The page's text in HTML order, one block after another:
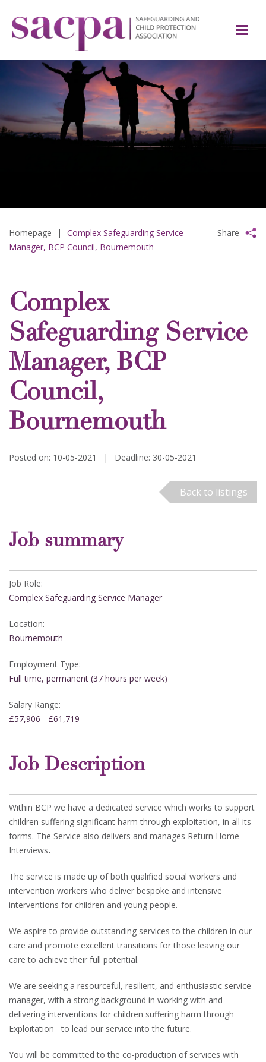
Homepage |
Complex Safeguarding Service
Manager, BCP Council, Bournemouth
Share
Complex
Safeguarding Service
Manager, BCP
Council,
Bournemouth
Posted on: 10-05-2021 | Deadline: 30-05-2021
Back to listings
Job summary
Job Role:
Complex Safeguarding Service Manager
Location:
Bournemouth
Employment Type:
Full time, permanent (37 hours per week)
Salary Range:
£57,906 - £61,719
Job Description
Within BCP we have a dedicated service which works to support
children suffering significant harm through exploitation, in all its
forms. The Service also delivers and manages Return Home
Interviews.
The service is made up of both qualified social workers and
intervention workers who deliver bespoke and intensive
interventions for children and young people.
We aspire to provide outstanding services to the children in our
care and promote excellent transitions for those leaving our
care to achieve their full potential.
We are seeking a resourceful, resilient, and enthusiastic service
manager, with a strong background in working with and
delivering interventions for children suffering harm through
Exploitation to lead our service into the future.
You will be committed to the co-production of services with